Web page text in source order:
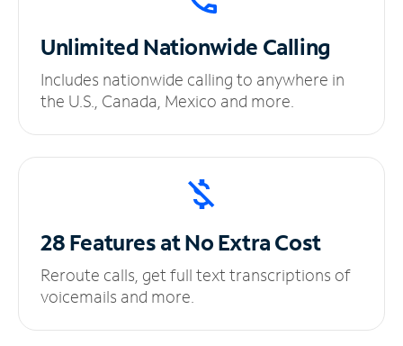
UnlimitedNationwide Calling
Includes nationwide calling to anywhere in
the U.S., Canada, Mexico and more.
28 Features at NoExtra Cost
Reroute calls, get full text transcriptions of
voicemails and more.